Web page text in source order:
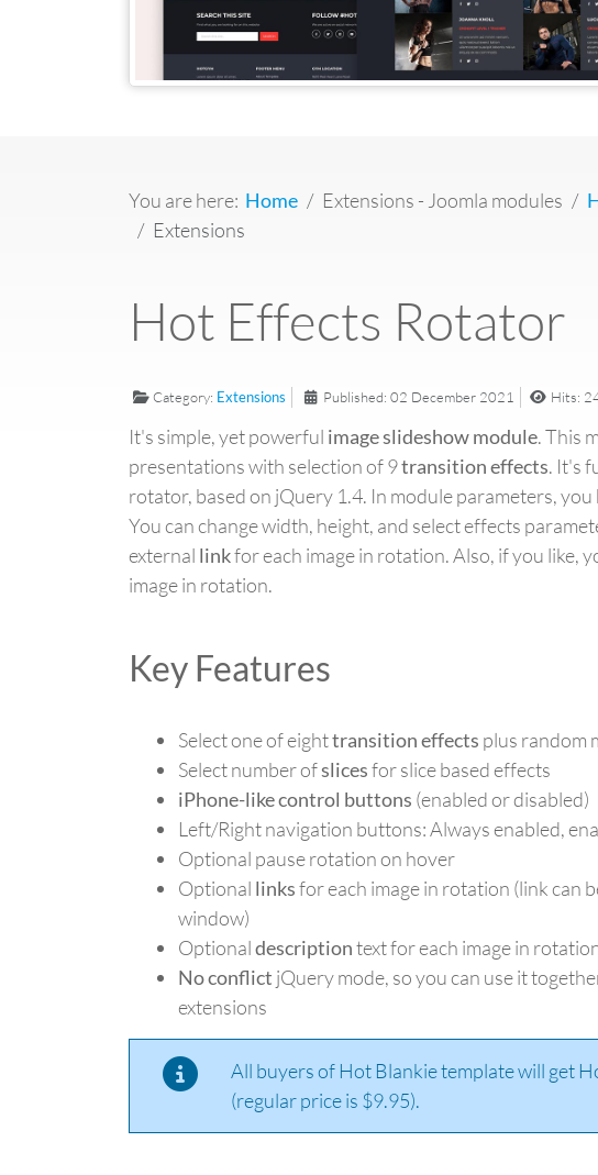
You are here: Home Extensions - Joomla modules
Extensions
Hot Effects Rotator
Category: Extensions Published: 02 December 2021 Hits:
It's simple, yet powerful image slideshow module. This
presentations with selection of 9transition effects. It's
rotator, based on jQuery 1.4. In module parameters,
You can change width, height, and select effects
external linkfor each image in rotation. Also, if you like,
image in rotation.
Key Features
Select one of eighttransition effects plus random
Select number ofslicesfor slice based effects
iPhone-like control buttons (enabled or disabled)
Left/Right navigation buttons: Always enabled,
Optional pause rotation on hover
Optional linksfor each image in rotation (link can
window)
Optionaldescriptiontext for each image in
No conflict jQuery mode, so you can use it
extensions
All buyers of Hot Blankie template will get
(regular price is $9.95).